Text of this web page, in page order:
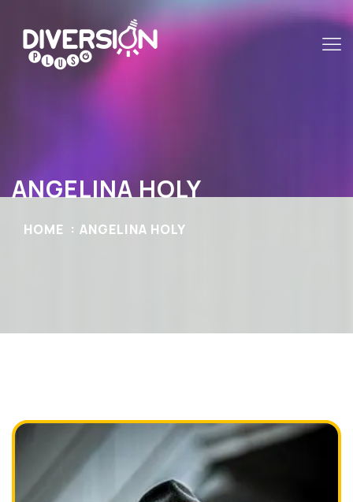
ANGELINA HOLY
HOME ANGELINA HOLY